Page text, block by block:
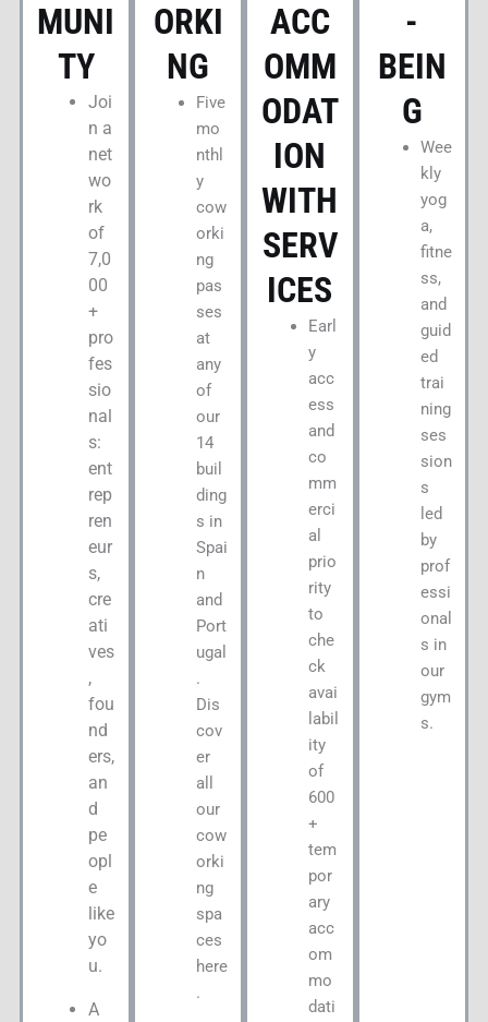
MUNI
TY
Joi
n a
net
wo
rk
of
7,0
00
+
pro
fes
sio
nal
s:
ent
rep
ren
eur
s,
cre
ati
ves
,
fou
nd
ers,
an
d
pe
opl
e
like
yo
u.
A
ORKI
NG
Five
mo
nthl
y
cow
orki
ng
pas
ses
at
any
of
our
14
buil
ding
s in
Spai
n
and
Port
ugal
.
Dis
cov
er
all
our
cow
orki
ng
spa
ces
here
.
ACC
OMM
ODAT
ION
WITH
SERV
ICES
Earl
y
acc
ess
and
co
mm
erci
al
prio
rity
to
che
ck
avai
labil
ity
of
600
+
tem
por
ary
acc
om
mo
dati
-
BEIN
G
Wee
kly
yog
a,
fitne
ss,
and
guid
ed
trai
ning
ses
sion
s
led
by
prof
essi
onal
s in
our
gym
s.